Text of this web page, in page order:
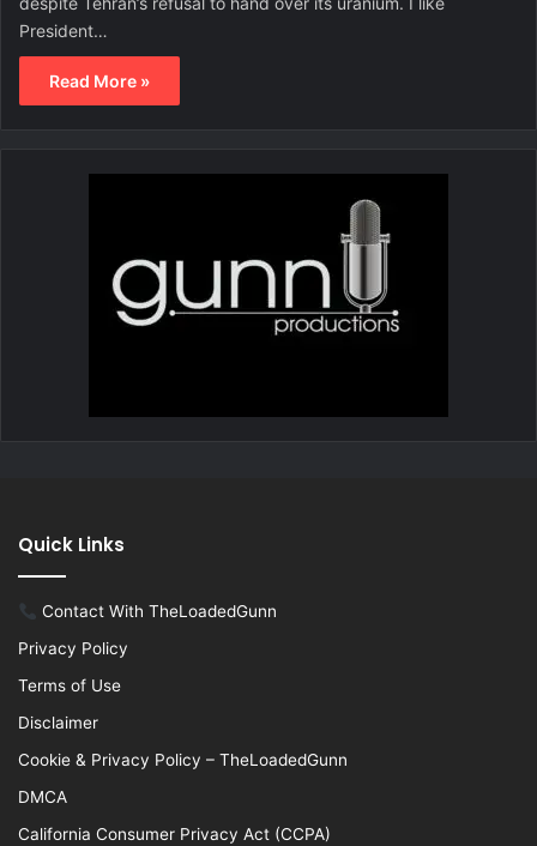
President…
Read More »
Quick Links
Contact With TheLoadedGunn
Privacy Policy
Terms of Use
Disclaimer
Cookie & Privacy Policy – TheLoadedGunn
DMCA
California Consumer Privacy Act (CCPA)